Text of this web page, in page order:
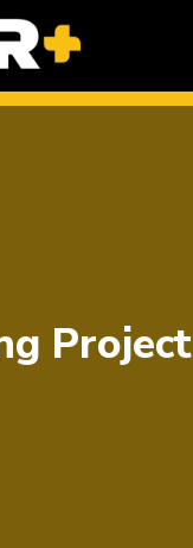
Project